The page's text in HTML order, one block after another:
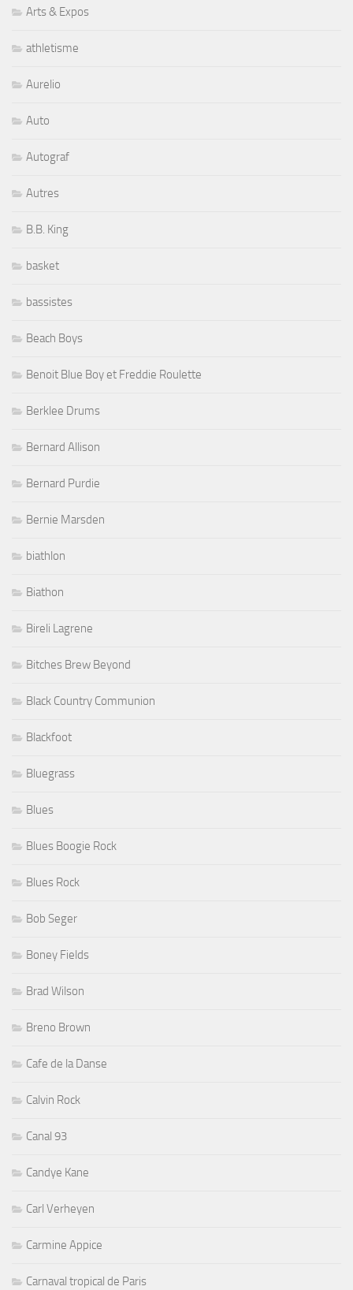
Arts & Expos
athletisme
Aurelio
Auto
Autograf
Autres
B.B. King
basket
bassistes
Beach Boys
Benoit Blue Boy et Freddie Roulette
Berklee Drums
Bernard Allison
Bernard Purdie
Bernie Marsden
biathlon
Biathon
Bireli Lagrene
Bitches Brew Beyond
Black Country Communion
Blackfoot
Bluegrass
Blues
Blues Boogie Rock
Blues Rock
Bob Seger
Boney Fields
Brad Wilson
Breno Brown
Cafe de la Danse
Calvin Rock
Canal 93
Candye Kane
Carl Verheyen
Carmine Appice
Carnaval tropical de Paris